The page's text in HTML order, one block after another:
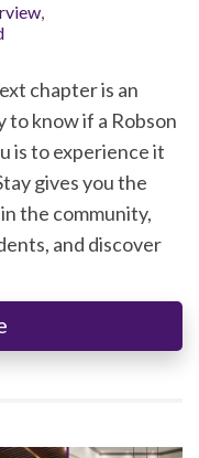
,
chapter is an
know if a Robson
is to experience it
gives you the
the community,
and discover